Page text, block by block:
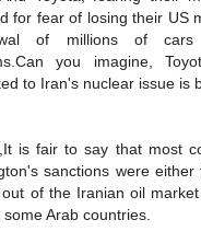
for fear of losing their US
of millions of
you imagine,
to Iran's nuclear issue is
is fair to say that most
sanctions were either
of the Iranian oil
some Arab countries.